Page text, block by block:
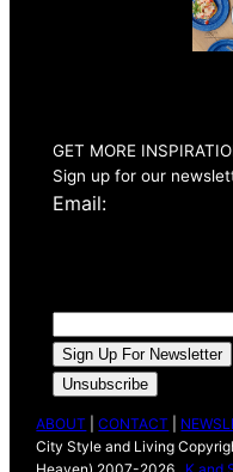
GET MORE
Sign up for our
Email:
ABOUT |CONTACT
City Style and Living